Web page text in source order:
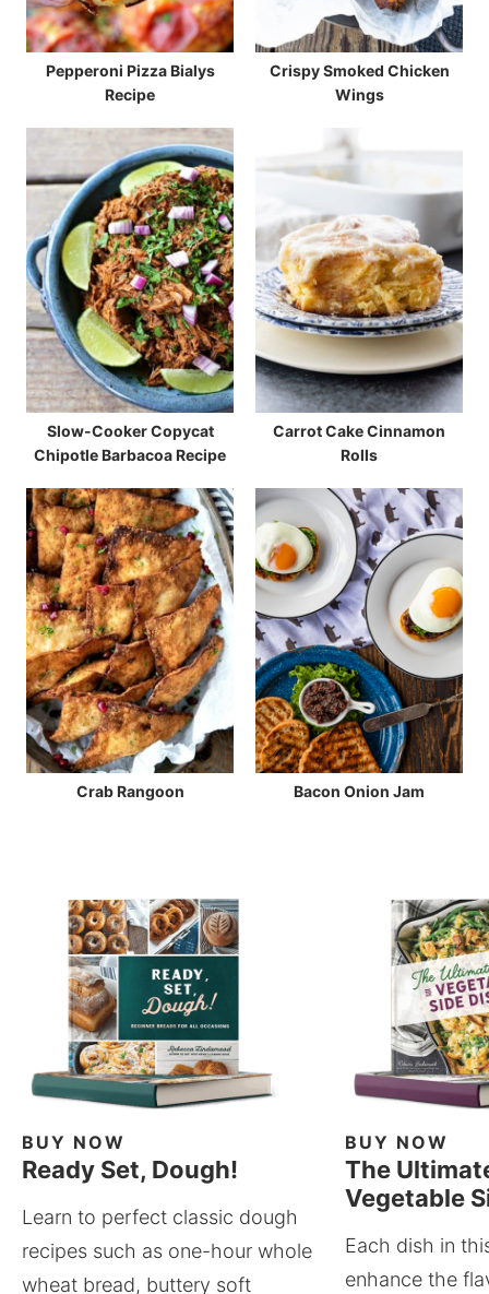
Pepperoni Pizza Bialys
Recipe
Crispy Smoked Chicken
Wings
Slow-Cooker Copycat
Chipotle Barbacoa Recipe
Carrot Cake Cinnamon
Rolls
Crab Rangoon Bacon Onion Jam
BUY NOW
Ready Set, Dough!
Learn to perfect classic dough
recipes such as one-hour whole
wheat bread, buttery soft
BUY NOW
The
Vegetable
Each dish in
enhance the